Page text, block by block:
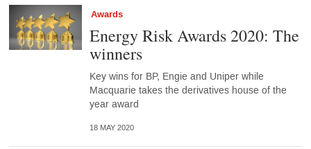
Awards
Energy Risk Awards 2020: The
winners
Key wins for BP, Engie and Uniper while
Macquarie takes the derivatives house of the
year award
18 MAY 2020